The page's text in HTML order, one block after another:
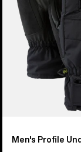
Gloves
Men's Profile